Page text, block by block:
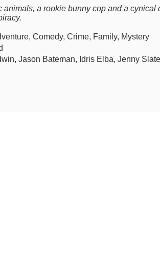
animals, a rookie bunny cop and a cynical
Comedy, Crime, Family, Mystery
Jason Bateman, Idris Elba, Jenny